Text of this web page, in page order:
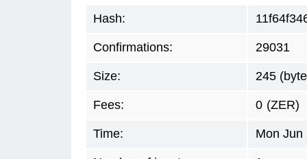
Hash:
Confirmations: 29031
Size: 245
Fees: 0 (ZER)
Time: Mon Jun